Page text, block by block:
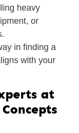
heavy
or
in finding a
with your
at